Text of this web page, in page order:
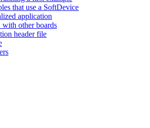
that use a SoftDevice
application
other boards
header file